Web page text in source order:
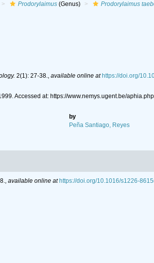
Prodorylaimus(Genus) Prodorylaimus
2(1): 27-38., available online at https://doi.org/
Accessed at: https://www.nemys.ugent.be/
by
Peña Santiago, Reyes
, available online at https://doi.org/10.1016/s1226-